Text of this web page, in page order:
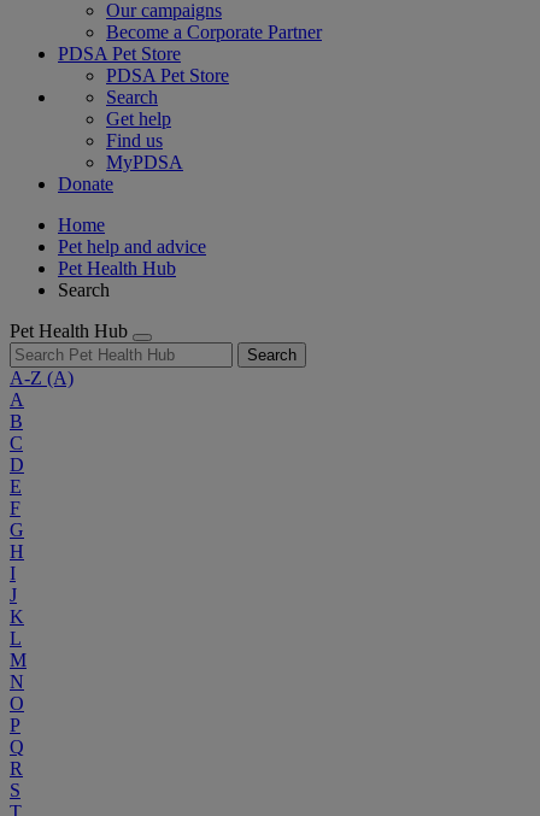
Our campaigns
Become a Corporate Partner
PDSA Pet Store
PDSA Pet Store
Search
Get help
Find us
MyPDSA
Donate
Home
Pet help and advice
Pet Health Hub
Search
Pet Health Hub
Search
A-Z (A)
A
B
C
D
E
F
G
H
I
J
K
L
M
N
O
P
Q
R
S
T